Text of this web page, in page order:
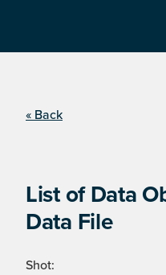
« Back
List of Data
Data File
Shot: